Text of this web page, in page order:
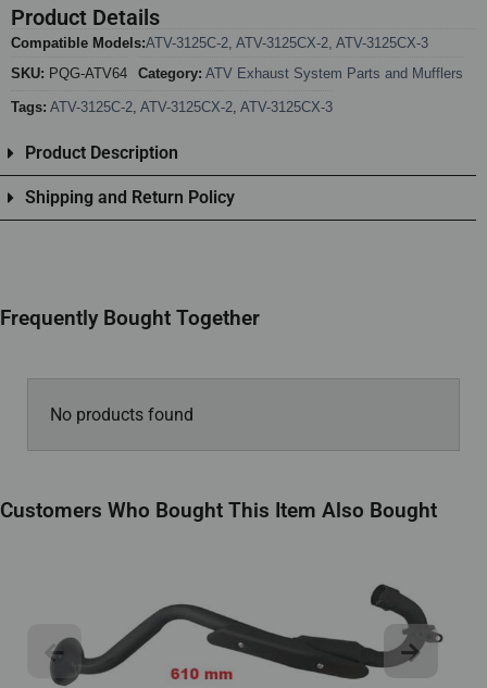
Product Details
Compatible Models:ATV-3125C-2 ATV-3125CX-2 ATV-3125CX-3
SKU: PQG-ATV64 Category: ATV Exhaust System Parts and Mufflers
Tags: ATV-3125C-2 ATV-3125CX-2 ATV-3125CX-3
Product Description
Shipping and Return Policy
Frequently Bought Together
No products found
Customers Who Bought This Item Also Bought